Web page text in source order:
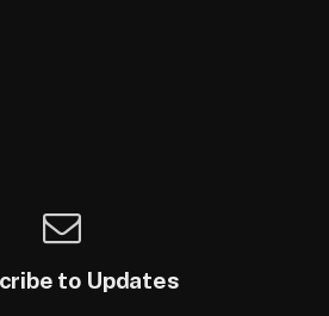
to Updates